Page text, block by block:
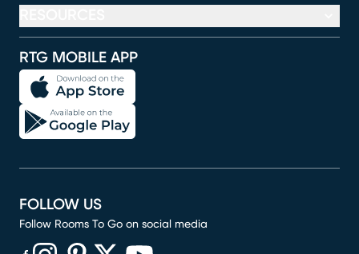
RTG MOBILE APP
FOLLOW US
Follow Rooms To Go on social media